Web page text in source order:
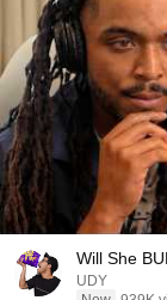
Will She
UDY